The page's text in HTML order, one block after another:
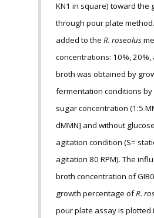
KN1 in square) toward the
through pour plate
added to the R. roseolus
concentrations: 10%,
broth was obtained by
fermentation conditions
sugar concentration (1:5
dMMN] and without
agitation condition (S=
agitation 80 RPM). The
broth concentration of
growth percentage ofR.
pour plate assay is plotted